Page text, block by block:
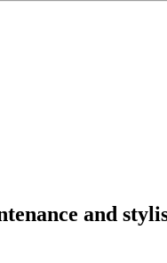
and